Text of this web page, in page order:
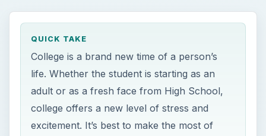
QUICK TAKE
College is a brand new time of a person’s
life. Whether the student is starting as an
adult or as a fresh face from High School,
college offers a new level of stress and
excitement. It’s best to make the most of